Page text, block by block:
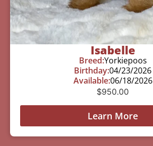
Isabelle
Breed:Yorkiepoos
Birthday:04/23/2026
Available:06/18/2026
$950.00
Learn More